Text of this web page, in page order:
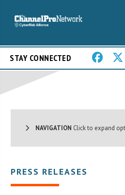
STAY CONNECTED
NAVIGATION Click to expand
PRESS RELEASES